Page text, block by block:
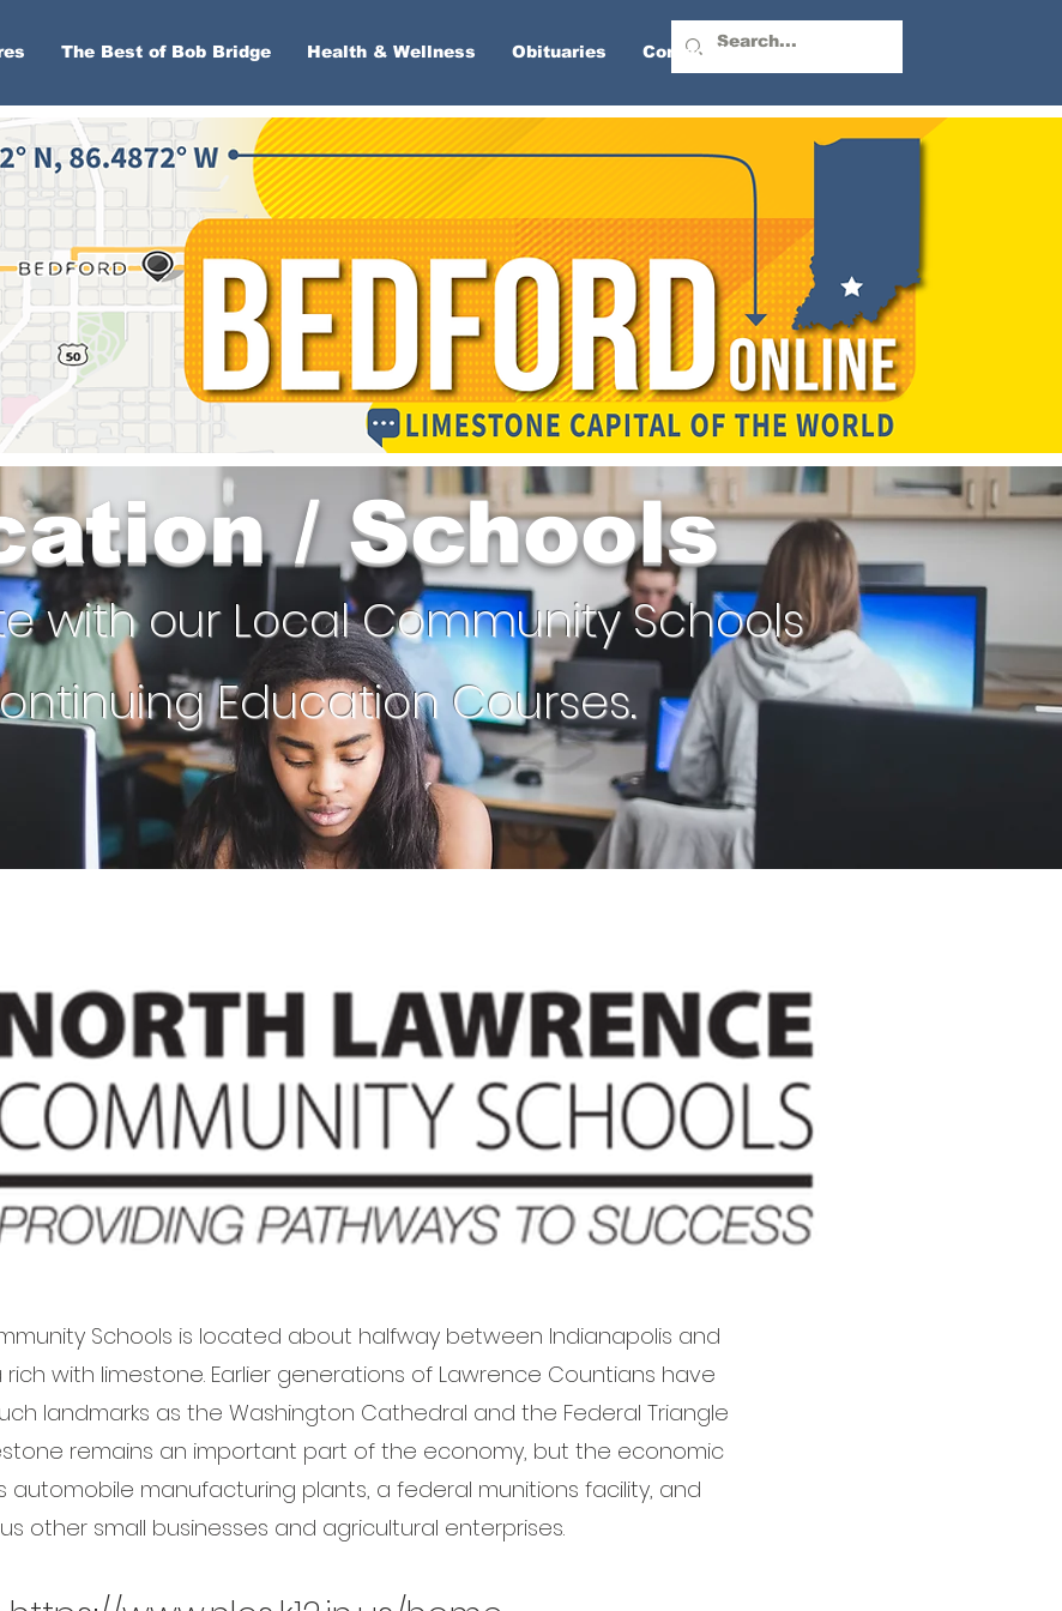
The Best of Bob Bridge Health & Wellness Obituaries Contact Us
/ Schools
with our Local Community Schools
Education Courses.
Schools is located about halfway between Indianapolis and
rich with limestone. Earlier generations of Lawrence Countians have
landmarks as the Washington Cathedral and the Federal Triangle
remains an important part of the economy, but the economic
automobile manufacturing plants, a federal munitions facility, and
other small businesses and agricultural enterprises.